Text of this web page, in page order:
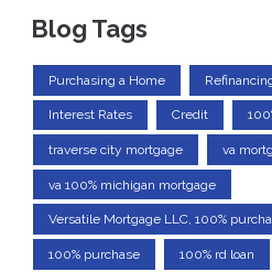
Blog Tags
Purchasing a Home
Interest Rates Credit
traverse city mortgage va
va 100% michigan mortgage
Versatile Mortgage LLC, 100%
100% purchase 100% rd loan